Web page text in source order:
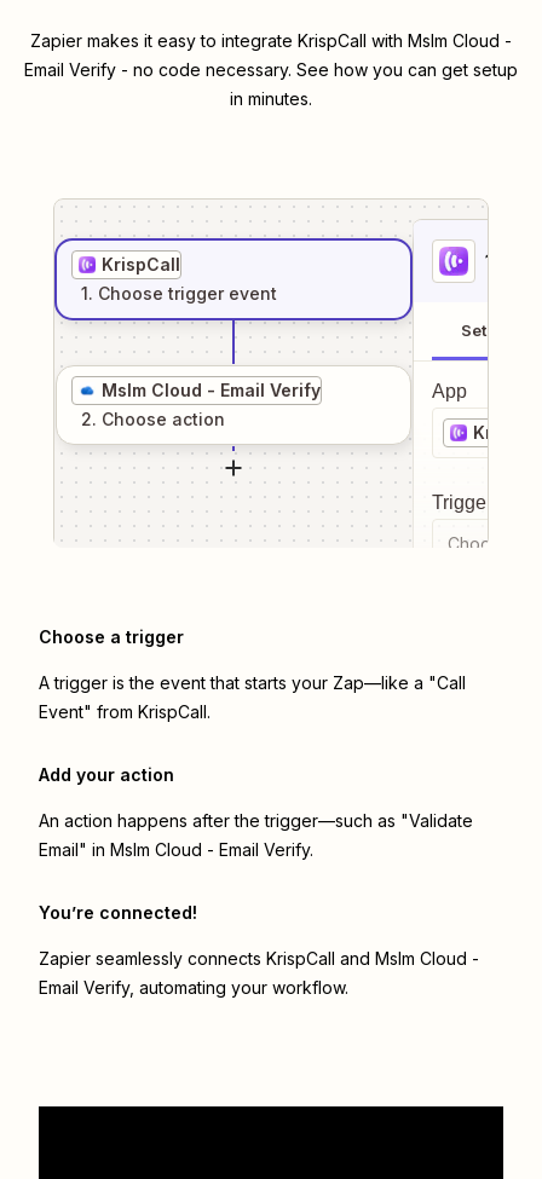
Zapier makes it easy to integrate KrispCall with Mslm Cloud -
Email Verify - no code necessary. See how you can get setup
in minutes.
KrispCall
1. Choose trigger event
Mslm Cloud - Email Verify
2. Choose action
1
Setup
App
Trigger
Choose a
Choose a trigger
A trigger is the event that starts your Zap—like a "Call
Event" from KrispCall.
Add your action
An action happens after the trigger—such as "Validate
Email" in Mslm Cloud - Email Verify.
You’re connected!
Zapier seamlessly connects KrispCall and Mslm Cloud -
Email Verify, automating your workflow.